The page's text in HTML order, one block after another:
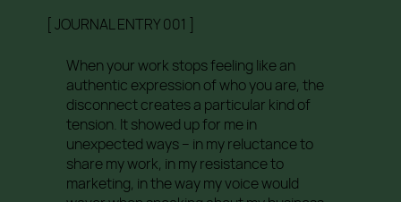
[ JOURNAL ENTRY 001 ]
When your work stops feeling like an
authentic expression of who you are, the
disconnect creates a particular kind of
tension. It showed up for me in
unexpected ways – in my reluctance to
share my work, in my resistance to
marketing, in the way my voice would